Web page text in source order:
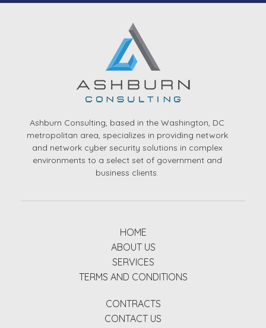
Ashburn Consulting, based in the Washington, DC
metropolitan area, specializes in providing network
and network cyber security solutions in complex
environments to a select set of government and
business clients.
HOME
ABOUT US
SERVICES
TERMS AND CONDITIONS
CONTRACTS
CONTACT US